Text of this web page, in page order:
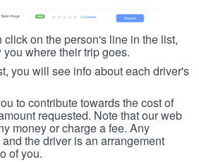
click on the person's line in the list,
where their trip goes.
you will see info about each driver's
to contribute towards the cost of
requested. Note that our web
money or charge a fee. Any
the driver is an arrangement
of you.